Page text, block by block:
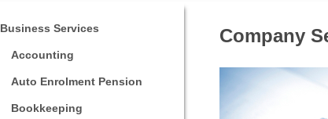
Company
Business Services
Accounting
Auto Enrolment Pension
Bookkeeping